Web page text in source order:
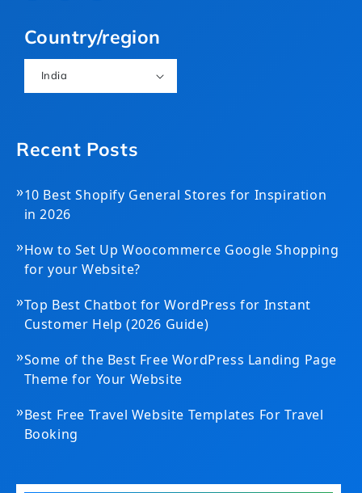
Country/region
India
Recent Posts
»10 Best Shopify General Stores for Inspiration
in 2026
»How to Set Up Woocommerce Google Shopping
for your Website?
»Top Best Chatbot for WordPress for Instant
Customer Help (2026 Guide)
»Some of the Best Free WordPress Landing Page
Theme for Your Website
»Best Free Travel Website Templates For Travel
Booking